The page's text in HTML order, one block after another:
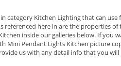
category Kitchen Lighting that can use
here in are the properties of
inside our galleries below. If you
Mini Pendant Lights Kitchen picture
us with any detail info that you